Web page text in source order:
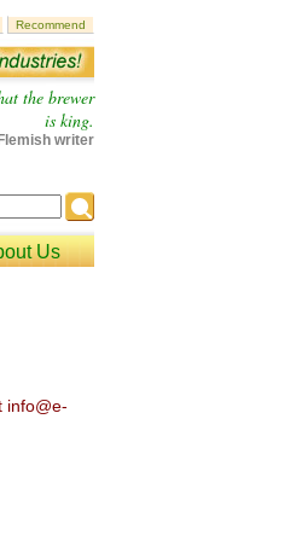
the brewer
is king.
writer
Us
info@e-